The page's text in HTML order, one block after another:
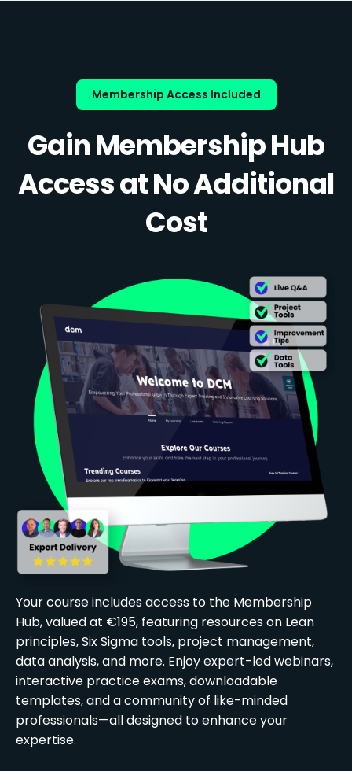
Membership Access Included
Gain Membership Hub
Access at No Additional
Cost
Your course includes access to the Membership
Hub, valued at €195, featuring resources on Lean
principles, Six Sigma tools, project management,
data analysis, and more. Enjoy expert-led webinars,
interactive practice exams, downloadable
templates, and a community of like-minded
professionals—all designed to enhance your
expertise.